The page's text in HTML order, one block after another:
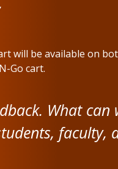
will be available on
Go cart.
What
faculty,